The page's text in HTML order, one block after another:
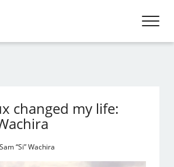
changed my life:
“Si” Wachira